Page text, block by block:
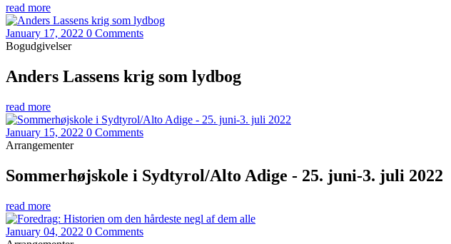
read more
January 17, 2022 0 Comments
Bogudgivelser
Anders Lassens krig som lydbog
read more
January 15, 2022 0 Comments
Arrangementer
Sommerhøjskole i Sydtyrol/Alto Adige - 25. juni-3. juli 2022
read more
January 04, 2022 0 Comments